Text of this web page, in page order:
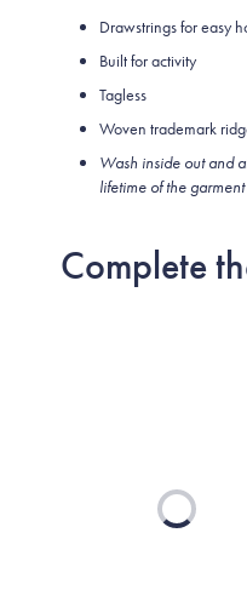
Drawstrings for easy
Built for activity
Tagless
Woven trademark
Wash inside out and
lifetime of the garment
Complete
Loading...